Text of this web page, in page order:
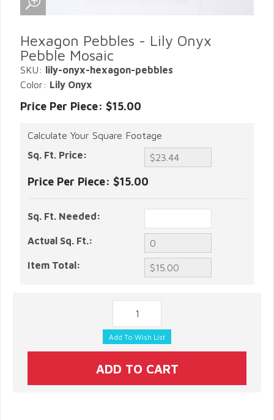
Hexagon Pebbles - Lily Onyx
Pebble Mosaic
SKU: lily-onyx-hexagon-pebbles
Color: Lily Onyx
Price Per Piece: $15.00
Calculate Your Square Footage
Sq. Ft. Price:
Price Per Piece: $15.00
Sq. Ft. Needed:
Actual Sq. Ft.:
Item Total: